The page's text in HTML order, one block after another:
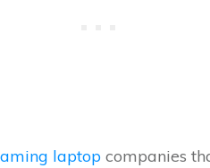
laptop companies